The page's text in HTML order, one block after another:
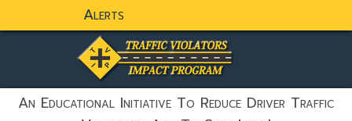
Alerts
static-aside-menu-toggler
An Educational Initiative To Reduce Driver Traffic